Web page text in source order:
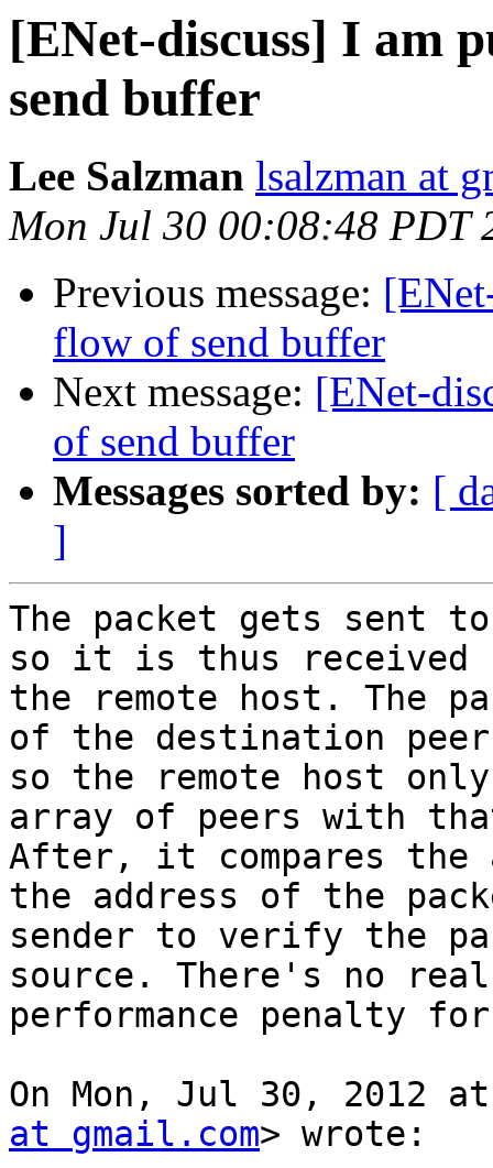
[ENet-discuss] I am
send buffer
Lee Salzman lsalzman at
Mon Jul 30 00:08:48 PDT
Previous message:
flow of send buffer
Next message: [ENet-
of send buffer
Messages sorted by: [
]
The packet gets sent
so it is thus received
the remote host. The
of the destination
so the remote host
array of peers with
After, it compares the
the address of the
sender to verify the
source. There's no real
performance penalty
On Mon, Jul 30, 2012
at gmail.com> wrote: